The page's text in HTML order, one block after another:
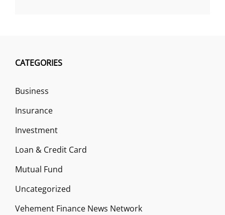
CATEGORIES
Business
Insurance
Investment
Loan & Credit Card
Mutual Fund
Uncategorized
Vehement Finance News Network